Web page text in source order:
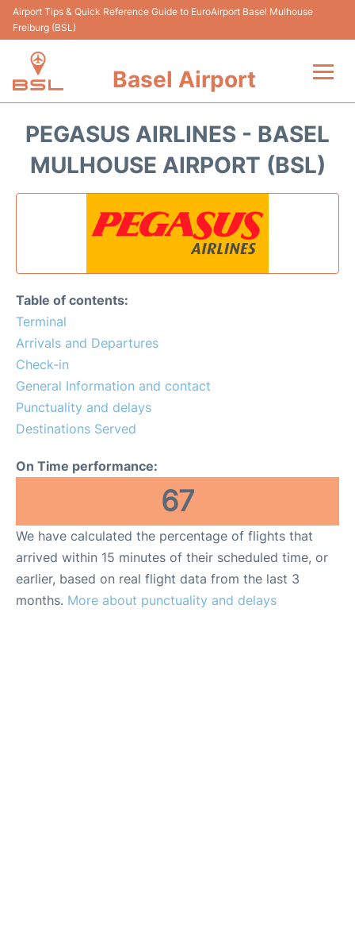
Airport Tips & Quick Reference Guide to EuroAirport Basel Mulhouse
Freiburg (BSL)
Basel Airport
Reviews
Terminal&Services
Car Hire
FAQs
PEGASUS AIRLINES - BASEL
MULHOUSE AIRPORT (BSL)
Table of contents:
Terminal
Arrivals and Departures
Check-in
General Information and contact
Punctuality and delays
Destinations Served
On Time performance:
67
We have calculated the percentage of flights that
arrived within 15 minutes of their scheduled time, or
earlier, based on real flight data from the last 3
months. More about punctuality and delays